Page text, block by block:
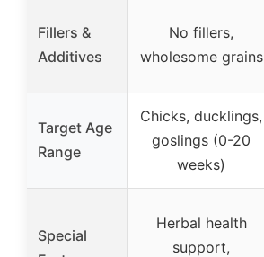
Fillers &
Additives
No fillers,
wholesome grains
Target Age
Range
Chicks, ducklings,
goslings (0-20
weeks)
Special
Herbal health
support,